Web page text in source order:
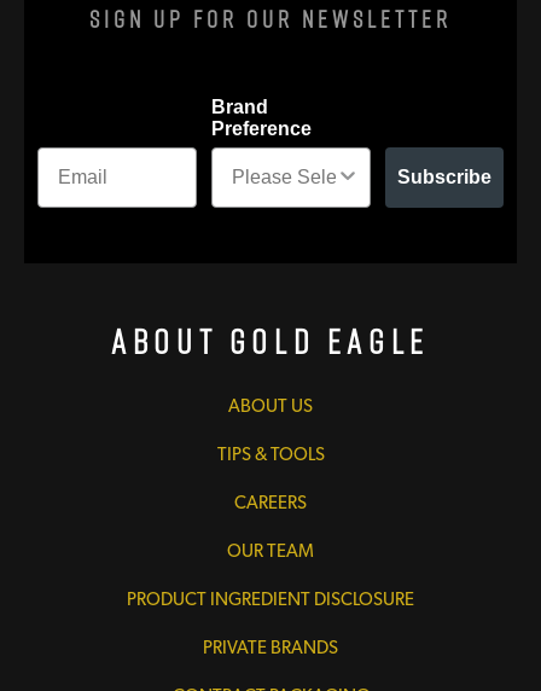
Sign Up For Our Newsletter
Brand
Preference
Subscribe
About Gold Eagle
ABOUT US
TIPS & TOOLS
CAREERS
OUR TEAM
PRODUCT INGREDIENT DISCLOSURE
PRIVATE BRANDS